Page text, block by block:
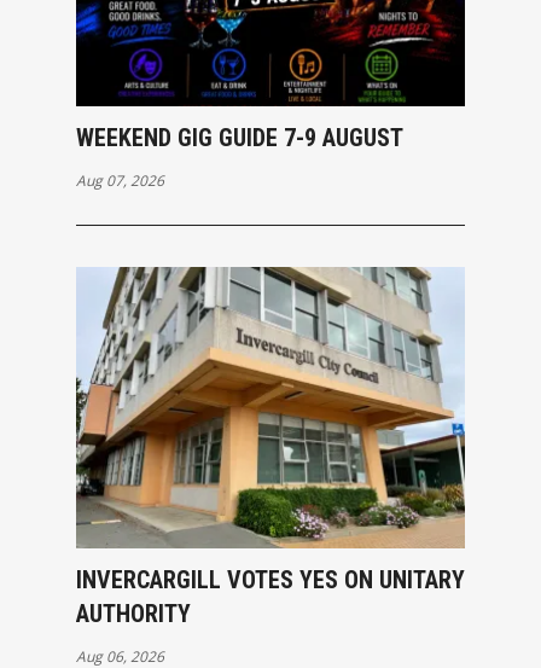
WEEKEND GIG GUIDE 7-9 AUGUST
Aug 07, 2026
INVERCARGILL VOTES YES ON UNITARY
AUTHORITY
Aug 06, 2026